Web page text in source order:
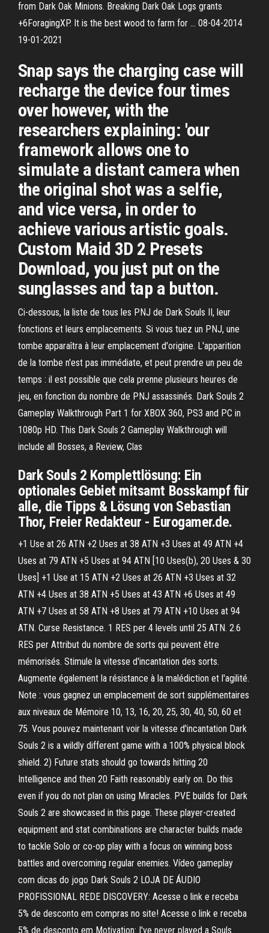
from Dark Oak Minions. Breaking Dark Oak Logs grants
+6ForagingXP. It is the best wood to farm for … 08-04-2014
19-01-2021
Snap says the charging case will
recharge the device four times
over however, with the
researchers explaining: 'our
framework allows one to
simulate a distant camera when
the original shot was a selfie,
and vice versa, in order to
achieve various artistic goals.
Custom Maid 3D 2 Presets
Download, you just put on the
sunglasses and tap a button.
Ci-dessous, la liste de tous les PNJ de Dark Souls II, leur
fonctions et leurs emplacements. Si vous tuez un PNJ, une
tombe apparaîtra à leur emplacement d'origine. L'apparition
de la tombe n'est pas immédiate, et peut prendre un peu de
temps : il est possible que cela prenne plusieurs heures de
jeu, en fonction du nombre de PNJ assassinés. Dark Souls 2
Gameplay Walkthrough Part 1 for XBOX 360, PS3 and PC in
1080p HD. This Dark Souls 2 Gameplay Walkthrough will
include all Bosses, a Review, Clas
Dark Souls 2 Komplettlösung: Ein
optionales Gebiet mitsamt Bosskampf für
alle, die Tipps & Lösung von Sebastian
Thor, Freier Redakteur - Eurogamer.de.
+1 Use at 26 ATN +2 Uses at 38 ATN +3 Uses at 49 ATN +4
Uses at 79 ATN +5 Uses at 94 ATN [10 Uses(b), 20 Uses & 30
Uses] +1 Use at 15 ATN +2 Uses at 26 ATN +3 Uses at 32
ATN +4 Uses at 38 ATN +5 Uses at 43 ATN +6 Uses at 49
ATN +7 Uses at 58 ATN +8 Uses at 79 ATN +10 Uses at 94
ATN. Curse Resistance. 1 RES per 4 levels until 25 ATN. 2.6
RES per Attribut du nombre de sorts qui peuvent être
mémorisés. Stimule la vitesse d'incantation des sorts.
Augmente également la résistance à la malédiction et l'agilité.
Note : vous gagnez un emplacement de sort supplémentaires
aux niveaux de Mémoire 10, 13, 16, 20, 25, 30, 40, 50, 60 et
75. Vous pouvez maintenant voir la vitesse d'incantation Dark
Souls 2 is a wildly different game with a 100% physical block
shield. 2) Future stats should go towards hitting 20
Intelligence and then 20 Faith reasonably early on. Do this
even if you do not plan on using Miracles. PVE builds for Dark
Souls 2 are showcased in this page. These player-created
equipment and stat combinations are character builds made
to tackle Solo or co-op play with a focus on winning boss
battles and overcoming regular enemies. Vídeo gameplay
com dicas do jogo Dark Souls 2 LOJA DE ÁUDIO
PROFISSIONAL REDE DISCOVERY: Acesse o link e receba
5% de desconto em compras no site! Acesse o link e receba
5% de desconto em Motivation: I've never played a Souls